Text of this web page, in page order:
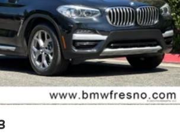
Suspension w/Coil Springs
w/4-Wheel ABS, Front And
Brake Assist, Hill Descent
Control and Electric Parking
Limited Slip Differential